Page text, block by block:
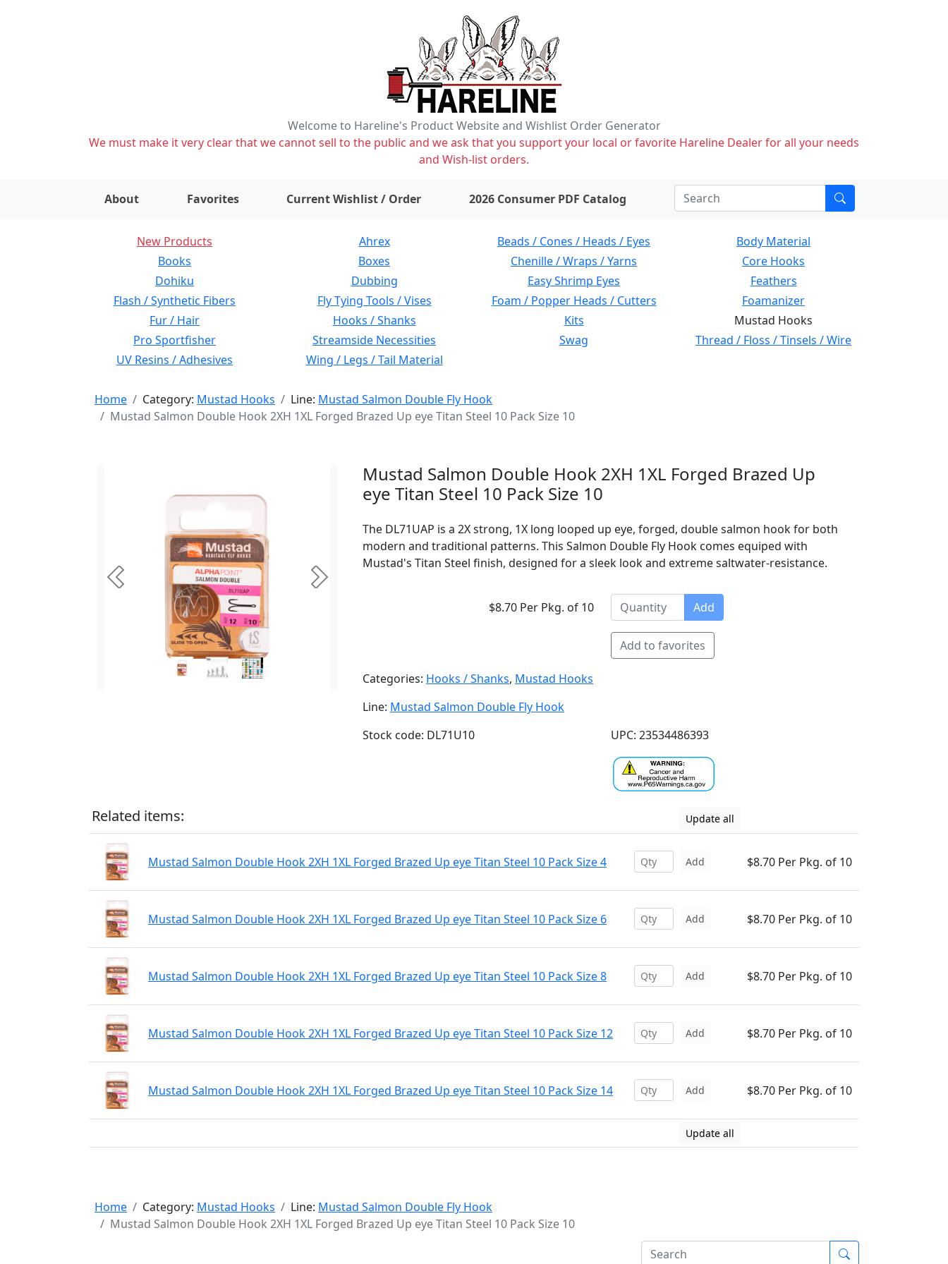
Welcome to Hareline's Product Website and Wishlist Order Generator
We must make it very clear that we cannot sell to the public and we ask that you support your local or favorite Hareline Dealer for all your needs
and Wish-list orders.
About Favorites Current Wishlist / Order items on wishlist2026 Consumer PDF Catalog
New Products Ahrex Beads / Cones / Heads / Eyes
Body Material
Books
Boxes Chenille / Wraps / Yarns
Core Hooks
Dohiku
Dubbing Easy Shrimp Eyes
Feathers
Flash / Synthetic Fibers
Fly Tying Tools / Vises Foam / Popper Heads / Cutters
Foamanizer
Fur / Hair
Hooks / Shanks Kits
Mustad Hooks
Pro Sportfisher
Streamside Necessities Swag
Thread / Floss / Tinsels / Wire
UV Resins / Adhesives
Wing / Legs / Tail Material
Home Category: Mustad Hooks Line: Mustad Salmon Double Fly Hook
Mustad Salmon Double Hook 2XH 1XL Forged Brazed Up eye Titan Steel 10 Pack Size 10
Previous Next
Mustad Salmon Double Hook 2XH 1XL Forged Brazed Up
eye Titan Steel 10 Pack Size 10
The DL71UAP is a 2X strong, 1X long looped up eye, forged, double salmon hook for both
modern and traditional patterns. This Salmon Double Fly Hook comes equiped with
Mustad's Titan Steel finish, designed for a sleek look and extreme saltwater-resistance.
$8.70 Per Pkg. of 10 Add
Add to favorites
Categories: Hooks / Shanks, Mustad Hooks
Line: Mustad Salmon Double Fly Hook
Stock code: DL71U10
UPC: 23534486393
Related items: Update all
Mustad Salmon Double Hook 2XH 1XL Forged Brazed Up eye Titan Steel 10 Pack Size 4 Add $8.70 Per Pkg. of 10
Mustad Salmon Double Hook 2XH 1XL Forged Brazed Up eye Titan Steel 10 Pack Size 6 Add $8.70 Per Pkg. of 10
Mustad Salmon Double Hook 2XH 1XL Forged Brazed Up eye Titan Steel 10 Pack Size 8 Add $8.70 Per Pkg. of 10
Mustad Salmon Double Hook 2XH 1XL Forged Brazed Up eye Titan Steel 10 Pack Size 12 Add $8.70 Per Pkg. of 10
Mustad Salmon Double Hook 2XH 1XL Forged Brazed Up eye Titan Steel 10 Pack Size 14 Add $8.70 Per Pkg. of 10
Update all
Home Category: Mustad Hooks Line: Mustad Salmon Double Fly Hook
Mustad Salmon Double Hook 2XH 1XL Forged Brazed Up eye Titan Steel 10 Pack Size 10